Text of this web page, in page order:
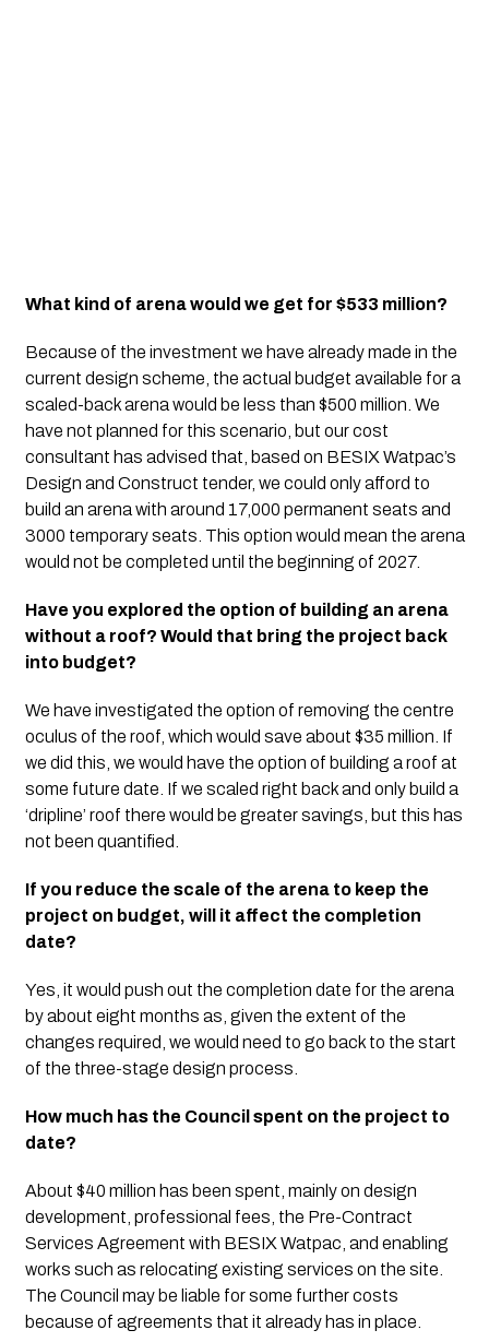
What kind of arena would we get for $533 million?
Because of the investment we have already made in the
current design scheme, the actual budget available for a
scaled-back arena would be less than $500 million. We
have not planned for this scenario, but our cost
consultant has advised that, based on BESIX Watpac’s
Design and Construct tender, we could only afford to
build an arena with around 17,000 permanent seats and
3000 temporary seats. This option would mean the arena
would not be completed until the beginning of 2027.
Have you explored the option of building an arena
without a roof? Would that bring the project back
into budget?
We have investigated the option of removing the centre
oculus of the roof, which would save about $35 million. If
we did this, we would have the option of building a roof at
some future date. If we scaled right back and only build a
‘dripline’ roof there would be greater savings, but this has
not been quantified.
If you reduce the scale of the arena to keep the
project on budget, will it affect the completion
date?
Yes, it would push out the completion date for the arena
by about eight months as, given the extent of the
changes required, we would need to go back to the start
of the three-stage design process.
How much has the Council spent on the project to
date?
About $40 million has been spent, mainly on design
development, professional fees, the Pre-Contract
Services Agreement with BESIX Watpac, and enabling
works such as relocating existing services on the site.
The Council may be liable for some further costs
because of agreements that it already has in place.